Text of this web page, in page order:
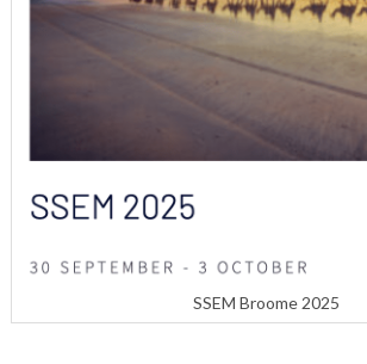
SSEM Broome 2025